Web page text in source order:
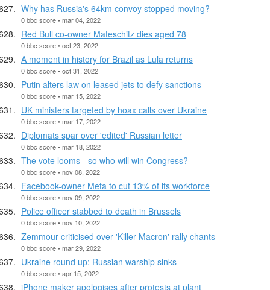
Why has Russia's 64km convoy stopped moving?
0 bbc score • mar 04, 2022
Red Bull co-owner Mateschitz dies aged 78
0 bbc score • oct 23, 2022
A moment in history for Brazil as Lula returns
0 bbc score • oct 31, 2022
Putin alters law on leased jets to defy sanctions
0 bbc score • mar 15, 2022
UK ministers targeted by hoax calls over Ukraine
0 bbc score • mar 17, 2022
Diplomats spar over 'edited' Russian letter
0 bbc score • mar 18, 2022
The vote looms - so who will win Congress?
0 bbc score • nov 08, 2022
Facebook-owner Meta to cut 13% of its workforce
0 bbc score • nov 09, 2022
Police officer stabbed to death in Brussels
0 bbc score • nov 10, 2022
Zemmour criticised over 'Killer Macron' rally chants
0 bbc score • mar 29, 2022
Ukraine round up: Russian warship sinks
0 bbc score • apr 15, 2022
iPhone maker apologises after protests at plant